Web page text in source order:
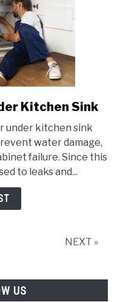
Kitchen Sink
under kitchen sink
water damage,
failure. Since this
to leaks and...
NEXT »
US